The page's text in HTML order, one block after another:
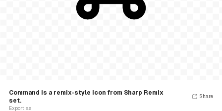
Command is a remix-style Icon from Sharp Remix
set.
Export as
Share